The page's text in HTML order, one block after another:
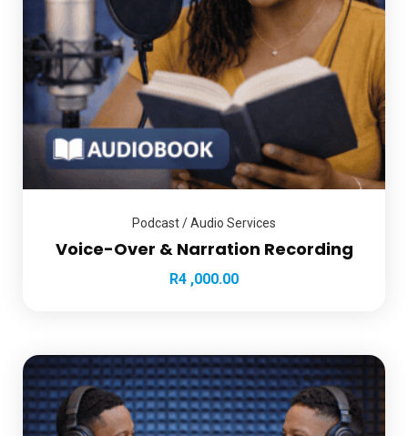
Podcast / Audio Services
Voice-Over & Narration Recording
R4 ,000.00